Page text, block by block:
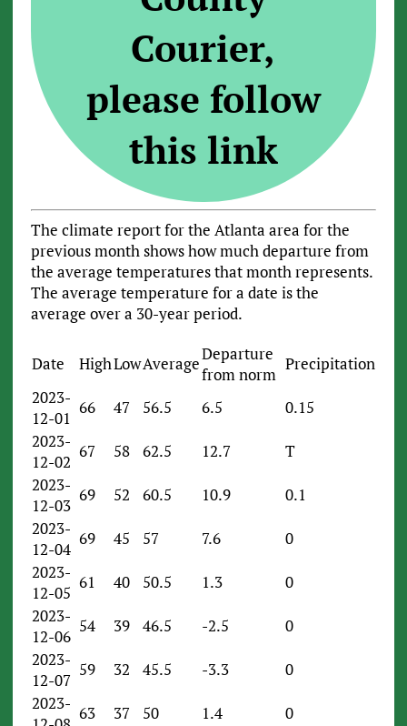
Courier,
please follow
this link
The climate report for the Atlanta area for the
previous month shows how much departure from
the average temperatures that month represents.
The average temperature for a date is the
average over a 30-year period.
Date HighLowAverageDeparture
from norm
Precipitation
2023-
12-01
66 47 56.5 6.5
0.15
2023-
12-02
67 58 62.5 12.7
T
2023-
12-03
69 52 60.5 10.9
0.1
2023-
12-04
69 45 57 7.6
0
2023-
12-05
61 40 50.5 1.3
0
2023-
12-06
54 39 46.5 -2.5
0
2023-
12-07
59 32 45.5 -3.3
0
2023- 63 37 50 1.4
0